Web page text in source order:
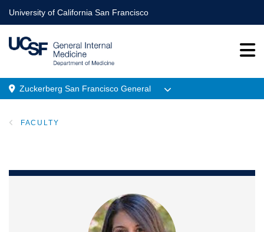
Skip
to
main
content
University of California San Francisco
Location
Zuckerberg San Francisco General
FACULTY